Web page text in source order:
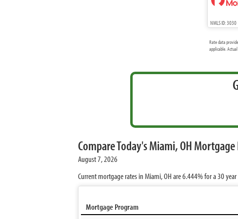
NMLS ID: 3030
Rate data
applicable.
Compare Today's Miami, OH Mortgage
August 7, 2026
Current mortgage rates in Miami, OH are6.444%for a 30
Mortgage Program